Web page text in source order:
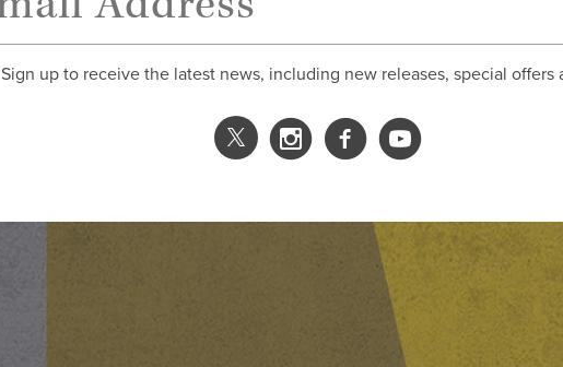
Sign up to receive the latest news, including new releases, special offers